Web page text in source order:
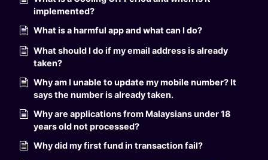
implemented?
What is a harmful app and what can I do?
What should I do if my email address is already
taken?
Why am I unable to update my mobile number? It
says the number is already taken.
Why are applications from Malaysians under 18
years old not processed?
Why did my first fund in transaction fail?